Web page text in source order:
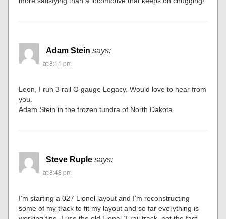
Adam Stein says:
at 8:11 pm
Leon, I run 3 rail O gauge Legacy. Would love to hear from
you.
Adam Stein in the frozen tundra of North Dakota
Steve Ruple says:
at 8:48 pm
I’m starting a 027 Lionel layout and I’m reconstructing
some of my track to fit my layout and so far everything is